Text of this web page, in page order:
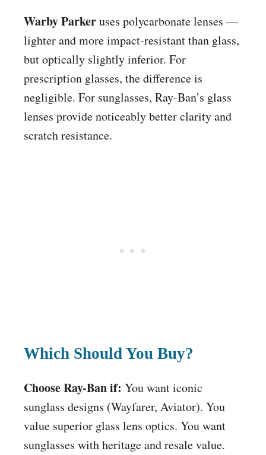
Warby Parkeruses polycarbonate lenses —
lighter and more impact-resistant than glass,
but optically slightly inferior. For
prescription glasses, the difference is
negligible. For sunglasses, Ray-Ban’s glass
lenses provide noticeably better clarity and
scratch resistance.
Which Should You Buy?
Choose Ray-Ban if: You want iconic
sunglass designs (Wayfarer, Aviator). You
value superior glass lens optics. You want
sunglasses with heritage and resale value.